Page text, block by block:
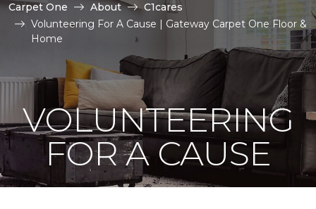
Carpet One About
C1cares
Volunteering For A Cause | Gateway Carpet One Floor &
Home
VOLUNTEERING
FOR A CAUSE